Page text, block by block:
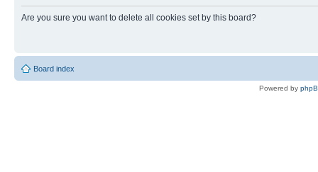
Are you sure you want to delete all cookies set by this board?
Board index
Powered by